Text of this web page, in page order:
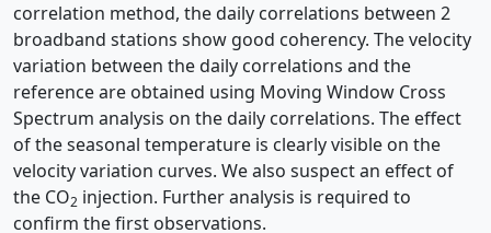
correlation method, the daily correlations between 2
broadband stations show good coherency. The velocity
variation between the daily correlations and the
reference are obtained using Moving Window Cross
Spectrum analysis on the daily correlations. The effect
of the seasonal temperature is clearly visible on the
velocity variation curves. We also suspect an effect of
the CO2 injection. Further analysis is required to
confirm the first observations.